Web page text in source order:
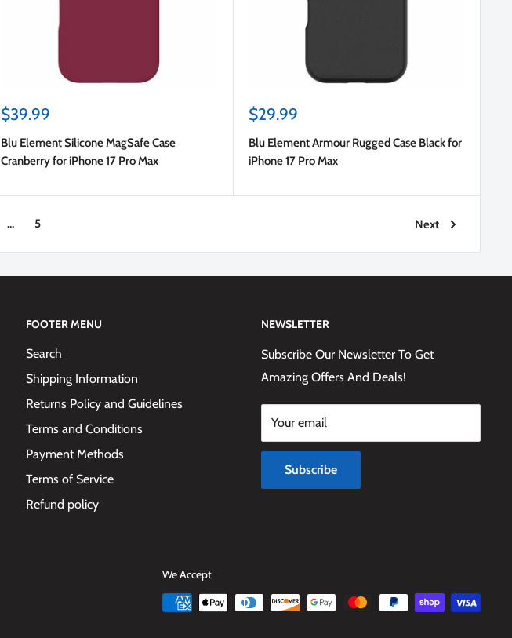
Sale
$39.99
Blu Element Silicone MagSafe Case
Cranberry for iPhone 17 Pro Max
Sale
$29.99
Blu Element Armour Rugged Case Black for
iPhone 17 Pro Max
… 5 Next
FOOTER MENU
Search
Shipping Information
Returns Policy and Guidelines
Terms and Conditions
Payment Methods
Terms of Service
Refund policy
NEWSLETTER
Subscribe Our Newsletter To Get
Amazing Offers And Deals!
Your email
Subscribe
We Accept